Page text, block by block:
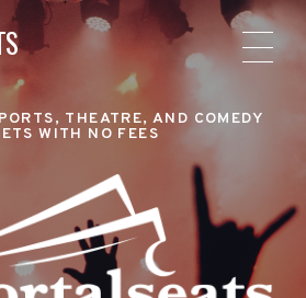
THEATRE, AND COMEDY
WITH NO FEES